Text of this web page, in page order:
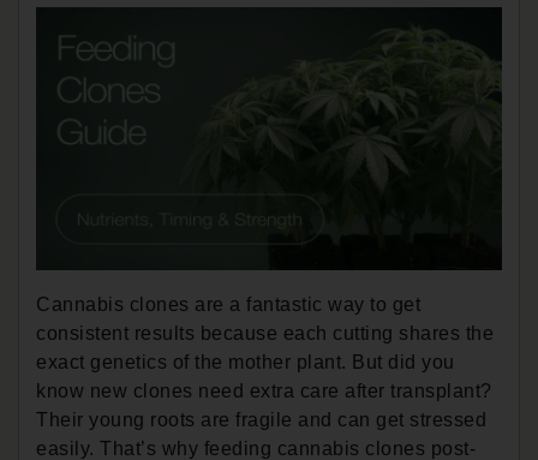
Cannabis clones are a fantastic way to get
consistent results because each cutting shares the
exact genetics of the mother plant. But did you
know new clones need extra care after transplant?
Their young roots are fragile and can get stressed
easily. That’s why feeding cannabis clones post-